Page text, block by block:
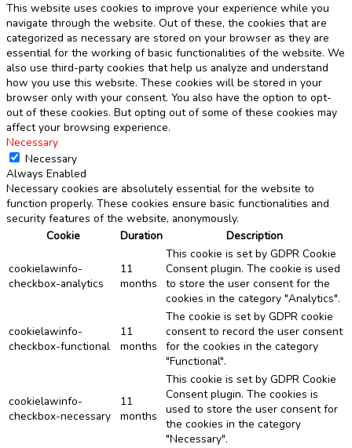
This website uses cookies to improve your experience while you
navigate through the website. Out of these, the cookies that are
categorized as necessary are stored on your browser as they are
essential for the working of basic functionalities of the website. We
also use third-party cookies that help us analyze and understand
how you use this website. These cookies will be stored in your
browser only with your consent. You also have the option to opt-
out of these cookies. But opting out of some of these cookies may
affect your browsing experience.
Necessary
Necessary
Always Enabled
Necessary cookies are absolutely essential for the website to
function properly. These cookies ensure basic functionalities and
security features of the website, anonymously.
Cookie
Duration Description
cookielawinfo-
checkbox-analytics
11
months
This cookie is set by GDPR Cookie
Consent plugin. The cookie is used
to store the user consent for the
cookies in the category "Analytics".
cookielawinfo-
checkbox-functional
11
months
The cookie is set by GDPR cookie
consent to record the user consent
for the cookies in the category
"Functional".
cookielawinfo-
checkbox-necessary
11
months
This cookie is set by GDPR Cookie
Consent plugin. The cookies is
used to store the user consent for
the cookies in the category
"Necessary".